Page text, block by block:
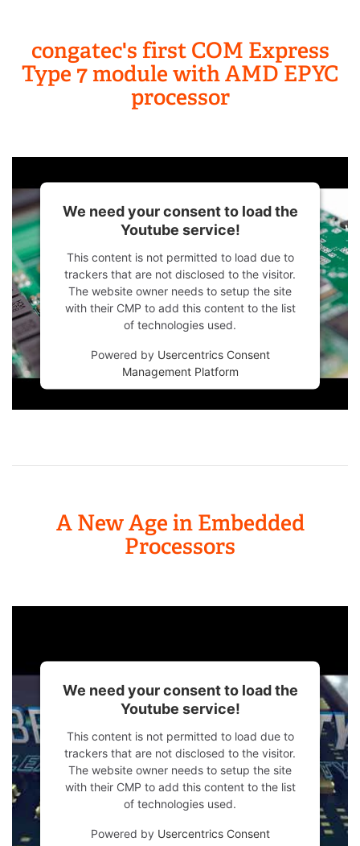
congatec's first COM Express
Type 7 module with AMD EPYC
processor
We need your consent to load the
Youtube service!
This content is not permitted to load due to
trackers that are not disclosed to the visitor.
The website owner needs to setup the site
with their CMP to add this content to the list
of technologies used.
Powered by Usercentrics Consent
Management Platform
A New Age in Embedded
Processors
We need your consent to load the
Youtube service!
This content is not permitted to load due to
trackers that are not disclosed to the visitor.
The website owner needs to setup the site
with their CMP to add this content to the list
of technologies used.
Powered by Usercentrics Consent